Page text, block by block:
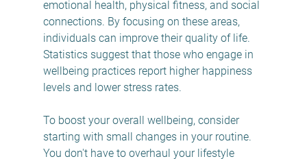
emotional health, physical fitness, and social
connections. By focusing on these areas,
individuals can improve their quality of life.
Statistics suggest that those who engage in
wellbeing practices report higher happiness
levels and lower stress rates.
To boost your overall wellbeing, consider
starting with small changes in your routine.
You don't have to overhaul your lifestyle